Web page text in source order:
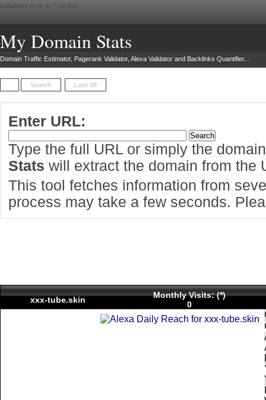
Database error in " " on line
My Domain Stats
Domain Traffic Estimator, Pagerank Validator, Alexa Validator and Backlinks Quantifier...
Search Last 50
Enter URL:
Type the full URL or simply the
Stats will extract the domain from the
This tool fetches information from
process may take a few seconds.
xxx-tube.skin
Monthly Visits: (*)
0